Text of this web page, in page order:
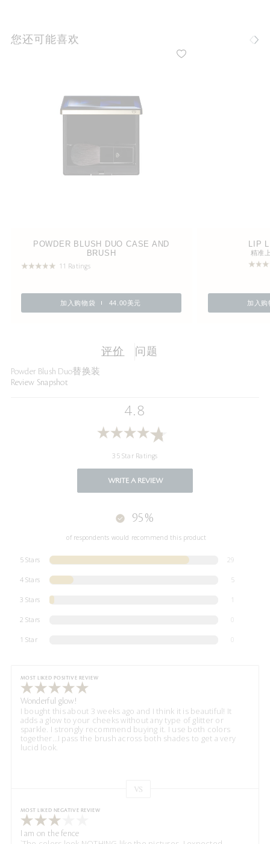
您还可能喜欢
POWDER BLUSH DUO CASE AND
BRUSH
11 Ratings
加入购物袋 44.00美元
LIP
精准
加入购
评价 问题
Powder Blush Duo替换装
Review Snapshot
4.8
35 Star Ratings
WRITE A REVIEW
95%
of respondents would recommend this product
5 Stars 29
4 Stars 5
3 Stars 1
2 Stars
1 Star
MOST LIKED POSITIVE REVIEW
Wonderful glow!
I bought this about 3 weeks ago and I think it is beautiful! It
adds a glow to your cheeks without any type of glitter or
sparkle. I strongly recommend buying it. I use both colors
together…I pass the brush across both shades to get a very
lucid look.
VS
MOST LIKED NEGATIVE REVIEW
I am on the fence